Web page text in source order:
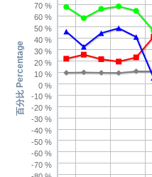
-70 %
-60 %
-50 %
-40 %
-30 %
-20 %
-10 %
0 %
10 %
20 %
30 %
40 %
50 %
60 %
70 %
百分比 Percentage